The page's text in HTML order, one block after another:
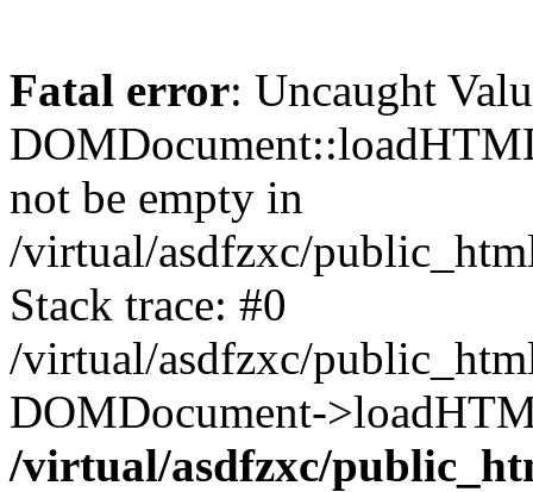
Fatal error: Uncaught
not be empty in
/virtual/asdfzxc/
Stack trace: #0
/virtual/asdfzxc/
DOMDocument-
/virtual/asdfzxc/